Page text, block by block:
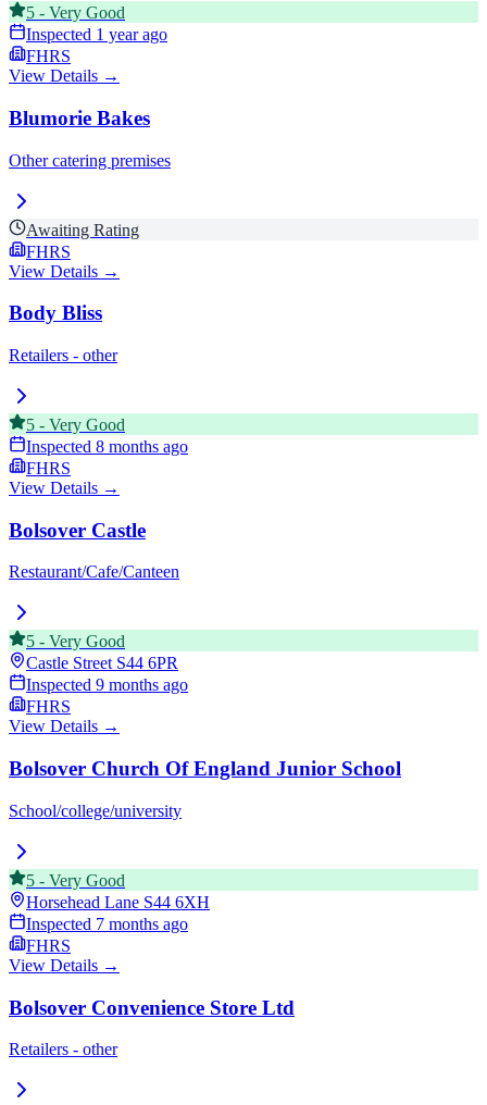
5 - Very Good
Inspected 1 year ago
FHRS
View Details →
Blumorie Bakes
Other catering premises
Awaiting Rating
FHRS
View Details →
Body Bliss
Retailers - other
5 - Very Good
Inspected 8 months ago
FHRS
View Details →
Bolsover Castle
Restaurant/Cafe/Canteen
5 - Very Good
Castle StreetS44 6PR
Inspected 9 months ago
FHRS
View Details →
Bolsover Church Of England Junior School
School/college/university
5 - Very Good
Horsehead Lane S44 6XH
Inspected 7 months ago
FHRS
View Details →
Bolsover Convenience Store Ltd
Retailers - other